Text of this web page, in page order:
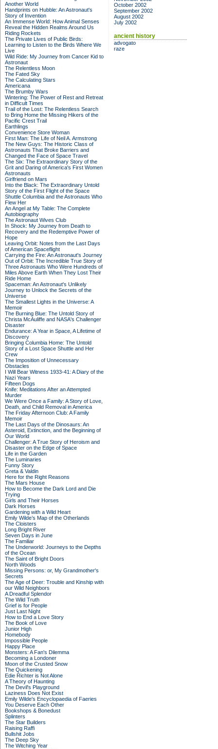
Another World
Handprints on Hubble: An Astronaut's
Story of Invention
An Immense World: How Animal Senses
Reveal the Hidden Realms Around Us
Riding Rockets
The Private Lives of Public Birds:
Learning to Listen to the Birds Where We
Live
Wild Ride: My Journey from Cancer Kid to
Astronaut
The Relentless Moon
The Fated Sky
The Calculating Stars
Americana
The Brumby Wars
Wintering: The Power of Rest and Retreat
in Difficult Times
Trail of the Lost: The Relentless Search
to Bring Home the Missing Hikers of the
Pacific Crest Trail
Earthlings
Convenience Store Woman
First Man: The Life of Neil A. Armstrong
The New Guys: The Historic Class of
Astronauts That Broke Barriers and
Changed the Face of Space Travel
The Six: The Extraordinary Story of the
Grit and Daring of America's First Women
Astronauts
Girlfriend on Mars
Into the Black: The Extraordinary Untold
Story of the First Flight of the Space
Shuttle Columbia and the Astronauts Who
Flew Her
An Angel at My Table: The Complete
Autobiography
The Astronaut Wives Club
In Shock: My Journey from Death to
Recovery and the Redemptive Power of
Hope
Leaving Orbit: Notes from the Last Days
of American Spaceflight
Carrying the Fire: An Astronaut's Journey
Out of Orbit: The Incredible True Story of
Three Astronauts Who Were Hundreds of
Miles Above Earth When They Lost Their
Ride Home
Spaceman: An Astronaut's Unlikely
Journey to Unlock the Secrets of the
Universe
The Smallest Lights in the Universe: A
Memoir
The Burning Blue: The Untold Story of
Christa McAuliffe and NASA's Challenger
Disaster
Endurance: A Year in Space, A Lifetime of
Discovery
Bringing Columbia Home: The Untold
Story of a Lost Space Shuttle and Her
Crew
The Imposition of Unnecessary
Obstacles
I Will Bear Witness 1933-41: A Diary of the
Nazi Years
Fifteen Dogs
Knife: Meditations After an Attempted
Murder
We Were Once a Family: A Story of Love,
Death, and Child Removal in America
The Friday Afternoon Club: A Family
Memoir
The Last Days of the Dinosaurs: An
Asteroid, Extinction, and the Beginning of
Our World
Challenger: A True Story of Heroism and
Disaster on the Edge of Space
Life in the Garden
The Luminaries
Funny Story
Greta & Valdin
Here for the Right Reasons
The Mars House
How to Become the Dark Lord and Die
Trying
Girls and Their Horses
Dark Horses
Gardening with a Wild Heart
Emily Wilde’s Map of the Otherlands
The Cloisters
Long Bright River
Seven Days in June
The Familiar
The Underworld: Journeys to the Depths
of the Ocean
The Saint of Bright Doors
North Woods
Missing Persons: or, My Grandmother's
Secrets
The Age of Deer: Trouble and Kinship with
our Wild Neighbors
A Dreadful Splendor
The Wild Truth
Grief is for People
Just Last Night
How to End a Love Story
The Book of Love
Junior High
Homebody
Impossible People
Happy Place
Monsters: A Fan's Dilemma
Becoming a Londoner
Moon of the Crusted Snow
The Quickening
Edie Richter is Not Alone
A Theory of Haunting
The Devil's Playground
Laziness Does Not Exist
Emily Wilde's Encyclopaedia of Faeries
You Deserve Each Other
Bookshops & Bonedust
Splinters
The Star Builders
Raising Raffi
Bullshit Jobs
The Deep Sky
The Witching Year
October 2002
September 2002
August 2002
July 2002
ancient history
advogato
raze